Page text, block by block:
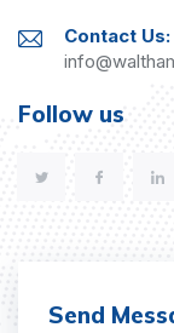
Contact Us:
Follow us
Send